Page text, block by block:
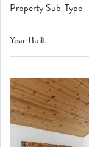
Property Sub-Type
Year Built